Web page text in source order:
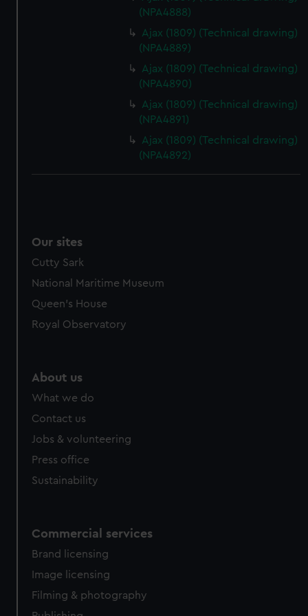
help us improve it. We may also use cookies to tailor our
marketing to your interests and deliver embedded content
from third-party sources. You can choose to allow all
cookies, change your preferences or opt-out at any time.
(NPA4888)
Ajax (1809) (Technical drawing)
(NPA4889)
Ajax (1809) (Technical drawing)
(NPA4890)
Ajax (1809) (Technical drawing)
(NPA4891)
Ajax (1809) (Technical drawing)
(NPA4892)
Our sites
Cutty Sark
National Maritime Museum
Queen's House
Royal Observatory
About us
What we do
Contact us
Jobs & volunteering
Press office
Sustainability
Commercial services
Brand licensing
Image licensing
Filming & photography